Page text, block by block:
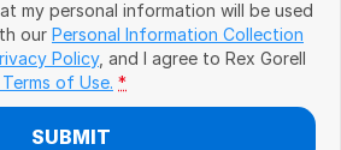
my personal information will be used
our Personal Information Collection
Policy, and I agree to Rex Gorell
of Use. *
SUBMIT